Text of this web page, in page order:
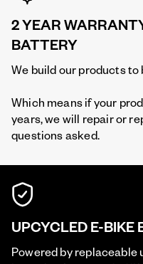
2 YEAR
BATTERY
We build our products
Which means if your
years, we will repair or
questions asked.
UPCYCLED E-BIKE
Powered by